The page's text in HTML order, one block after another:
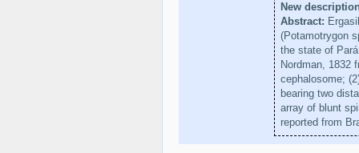
New
Abstract:
(Potamotrygon
the state of
Nordman, 1832
cephalosome;
bearing two
array of blunt
reported from